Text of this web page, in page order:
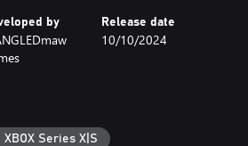
by Release date
10/10/2024
XBOX Series X|S